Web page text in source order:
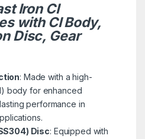
Iron CI
with CI Body,
Disc, Gear
: Made with a high-
body for enhanced
performance in
Disc: Equipped with